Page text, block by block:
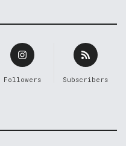
Followers Subscribers